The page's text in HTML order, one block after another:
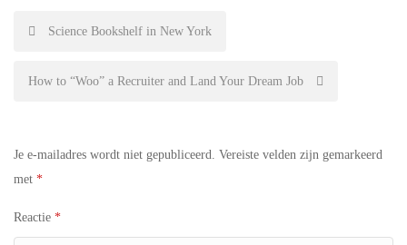
Bericht
navigatie
Science Bookshelf in New York
How to “Woo” a Recruiter and Land Your Dream Job
Je e-mailadres wordt niet gepubliceerd. Vereiste velden zijn gemarkeerd
met *
Reactie *